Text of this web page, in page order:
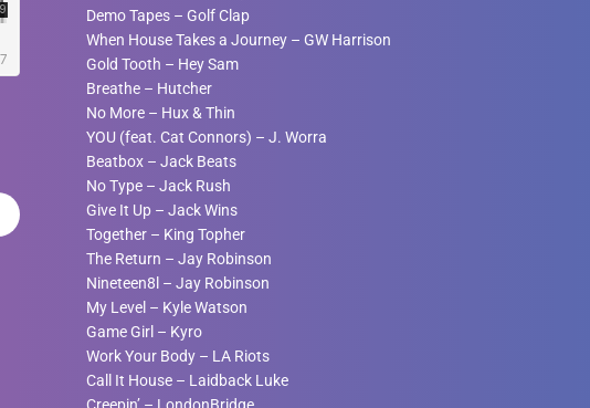
Demo Tapes– Golf Clap
When House Takes a Journey– GW Harrison
Gold Tooth – Hey Sam
Breathe– Hutcher
No More– Hux & Thin
YOU (feat. Cat Connors) – J. Worra
Beatbox– Jack Beats
No Type– Jack Rush
Give It Up– Jack Wins
Together– King Topher
The Return – Jay Robinson
Nineteen8l – Jay Robinson
My Level – Kyle Watson
Game Girl – Kyro
Work Your Body– LA Riots
Call It House– Laidback Luke